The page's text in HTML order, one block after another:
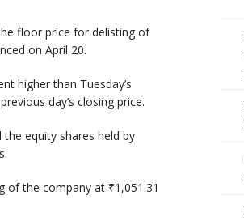
floor price for delisting of
on April 20.
higher than Tuesday’s
day’s closing price.
equity shares held by
of the company at ₹1,051.31